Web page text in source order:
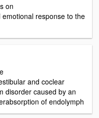
on
emotional response to the
and coclear
disorder caused by an
of endolymph